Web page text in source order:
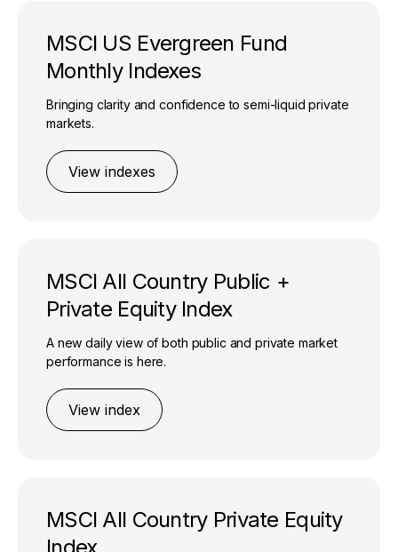
MSCI US Evergreen Fund
Monthly Indexes
Bringing clarity and confidence to semi-liquid private
markets.​
View indexes
MSCI All Country Public +
Private Equity Index
A new daily view of both public and private market
performance is here.
View index
MSCI All Country Private Equity
Index